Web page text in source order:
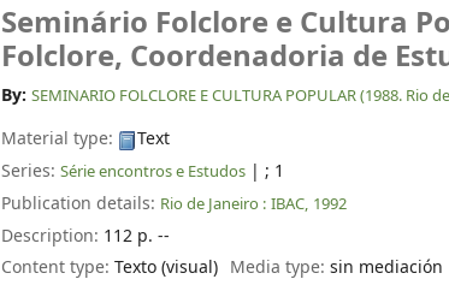
Seminário Folclore e Cultura
Folclore, Coordenadoria de
By: SEMINARIO FOLCLORE E CULTURA POPULAR (1988. Rio
Material type:
Text
Series:Série encontros e Estudos |; 1
Publication details: Rio de Janeiro : IBAC, 1992
Description: 112 p. --
Content type:Texto (visual) Media type: sin mediación